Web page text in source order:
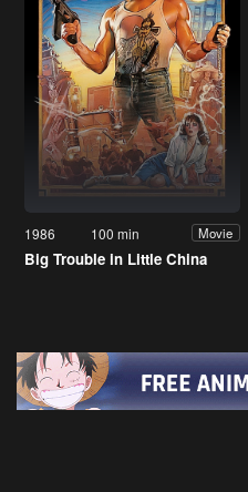
1986 100 min Movie
Big Trouble in Little China